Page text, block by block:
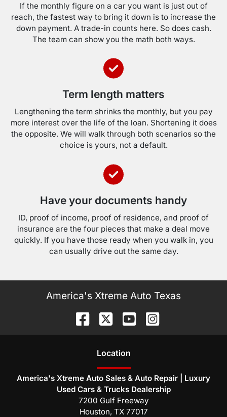
If the monthly figure on a car you want is just out of
reach, the fastest way to bring it down is to increase the
down payment. A trade-in counts here. So does cash.
The team can show you the math both ways.
Term length matters
Lengthening the term shrinks the monthly, but you pay
more interest over the life of the loan. Shortening it does
the opposite. We will walk through both scenarios so the
choice is yours, not a default.
Have your documents handy
ID, proof of income, proof of residence, and proof of
insurance are the four pieces that make a deal move
quickly. If you have those ready when you walk in, you
can usually drive out the same day.
America's Xtreme Auto Texas
Location
America's Xtreme Auto Sales & Auto Repair | Luxury
Used Cars & Trucks Dealership
7200 Gulf Freeway
Houston, TX 77017